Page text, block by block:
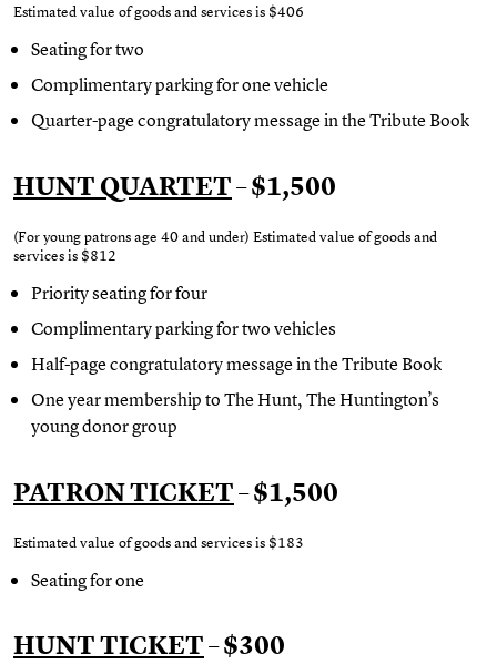
Estimated value of goods and services is $406
Seating for two
Complimentary parking for one vehicle
Quarter-page congratulatory message in the Tribute Book
HUNT QUARTET– $1,500
(For young patrons age 40 and under) Estimated value of goods and
services is $812
Priority seating for four
Complimentary parking for two vehicles
Half-page congratulatory message in the Tribute Book
One year membership to The Hunt, The Huntington’s
young donor group
PATRON TICKET– $1,500
Estimated value of goods and services is $183
Seating for one
HUNT TICKET– $300